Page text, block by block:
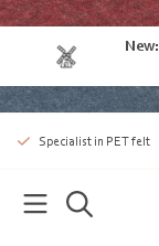
New:
Specialist in PET felt